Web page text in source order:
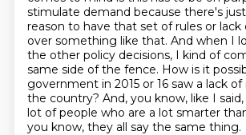
stimulate demand because there's
reason to have that set of rules or lack
over something like that. And when I
the other policy decisions, I kind of
same side of the fence. How is it
government in 2015 or 16 saw a lack
the country? And, you know, like I
lot of people who are a lot smarter
you know, they all say the same thing.